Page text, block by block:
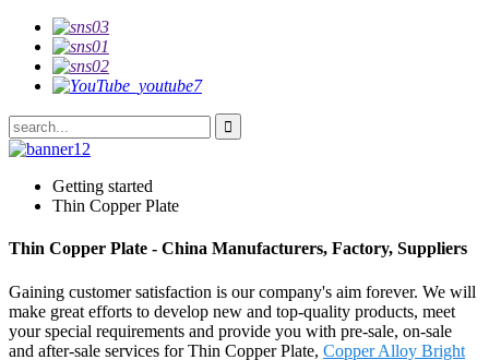
Getting started
Thin Copper Plate
Thin Copper Plate - China Manufacturers, Factory, Suppliers
Gaining customer satisfaction is our company's aim forever. We will
make great efforts to develop new and top-quality products, meet
your special requirements and provide you with pre-sale, on-sale
and after-sale services for Thin Copper Plate, Copper Alloy Bright